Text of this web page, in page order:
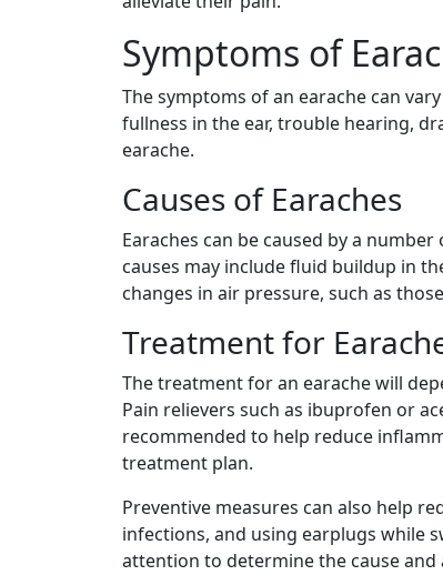
Symptoms of
The symptoms of an earache can
fullness in the ear, trouble hearing,
earache.
Causes of Earaches
Earaches can be caused by a
causes may include fluid buildup in
changes in air pressure, such as
Treatment for
The treatment for an earache will
Pain relievers such as ibuprofen or
recommended to help reduce
treatment plan.
Preventive measures can also help
infections, and using earplugs while
attention to determine the cause